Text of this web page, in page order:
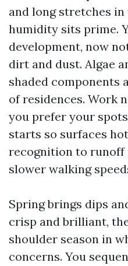
and long stretches
humidity sits prime.
development, now
dirt and dust. Algae
shaded components
of residences. Work
you prefer your
starts so surfaces
recognition to runoff
slower walking
Spring brings dips
crisp and brilliant,
shoulder season in
concerns. You